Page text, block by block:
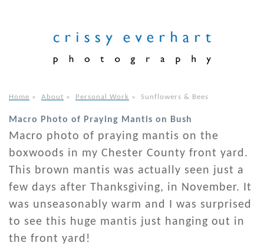
Home » About » Personal Work » Sunflowers & Bees
Macro Photo of Praying Mantis on Bush
Macro photo of praying mantis on the
boxwoods in my Chester County front yard.
This brown mantis was actually seen just a
few days after Thanksgiving, in November. It
was unseasonably warm and I was surprised
to see this huge mantis just hanging out in
the front yard!